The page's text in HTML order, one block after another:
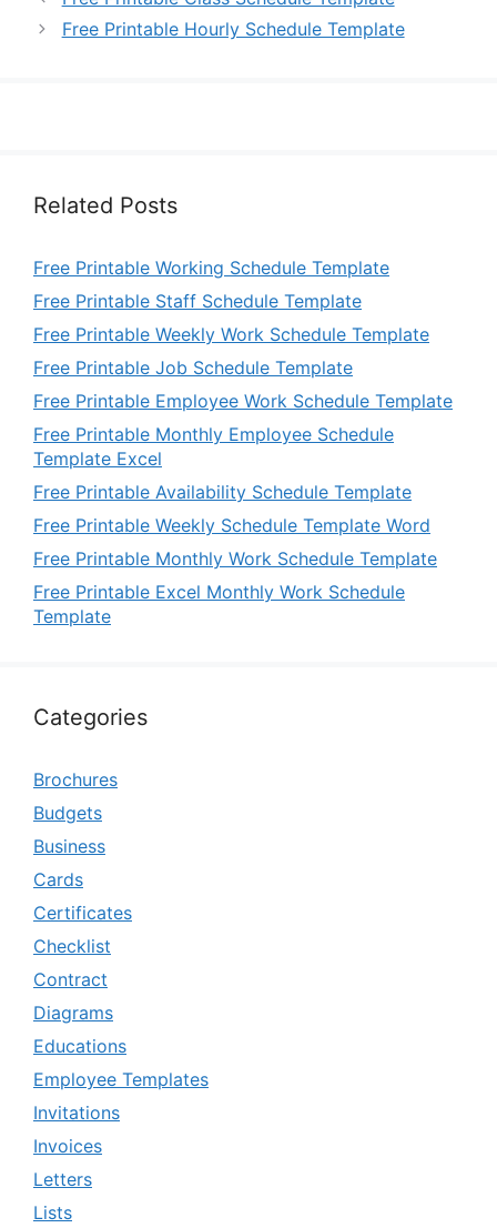
Free Printable Hourly Schedule Template
Related Posts
Free Printable Working Schedule Template
Free Printable Staff Schedule Template
Free Printable Weekly Work Schedule Template
Free Printable Job Schedule Template
Free Printable Employee Work Schedule Template
Free Printable Monthly Employee Schedule
Template Excel
Free Printable Availability Schedule Template
Free Printable Weekly Schedule Template Word
Free Printable Monthly Work Schedule Template
Free Printable Excel Monthly Work Schedule
Template
Categories
Brochures
Budgets
Business
Cards
Certificates
Checklist
Contract
Diagrams
Educations
Employee Templates
Invitations
Invoices
Letters
Lists